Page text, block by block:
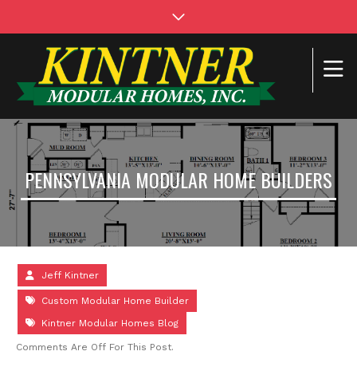
PENNSYLVANIA MODULAR HOME BUILDERS
Jeff Kintner
Custom Modular Home Builder
Kintner Modular Homes Blog
Comments Are Off For This Post.